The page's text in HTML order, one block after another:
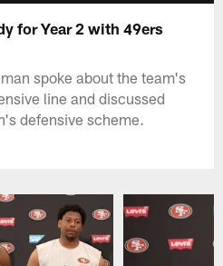
for Year 2 with 49ers
spoke about the team's
line and discussed
defensive scheme.